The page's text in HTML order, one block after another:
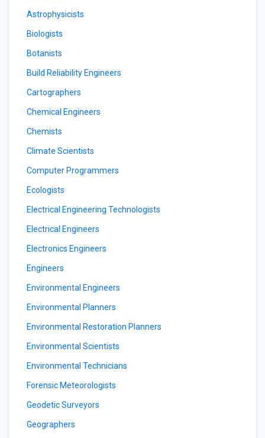
Astrophysicists
Biologists
Botanists
Build Reliability Engineers
Cartographers
Chemical Engineers
Chemists
Climate Scientists
Computer Programmers
Ecologists
Electrical Engineering Technologists
Electrical Engineers
Electronics Engineers
Engineers
Environmental Engineers
Environmental Planners
Environmental Restoration Planners
Environmental Scientists
Environmental Technicians
Forensic Meteorologists
Geodetic Surveyors
Geographers